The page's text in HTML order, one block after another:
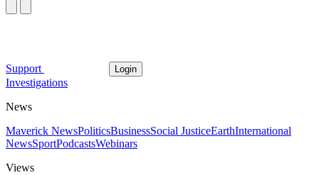
Support Login
Investigations
News
Maverick NewsPoliticsBusinessSocial JusticeEarthInternational
NewsSportPodcastsWebinars
Views